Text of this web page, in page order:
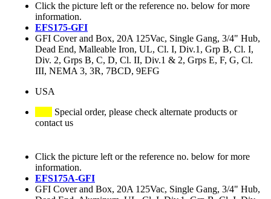
Click the picture left or the reference no. below for more
information.
EFS175-GFI
GFI Cover and Box, 20A 125Vac, Single Gang, 3/4" Hub,
Dead End, Malleable Iron, UL, Cl. I, Div.1, Grp B, Cl. I,
Div. 2, Grps B, C, D, Cl. II, Div.1 & 2, Grps E, F, G, Cl.
III, NEMA 3, 3R, 7BCD, 9EFG
USA
Special order, please check alternate products or
contact us
Click the picture left or the reference no. below for more
information.
EFS175A-GFI
GFI Cover and Box, 20A 125Vac, Single Gang, 3/4" Hub,